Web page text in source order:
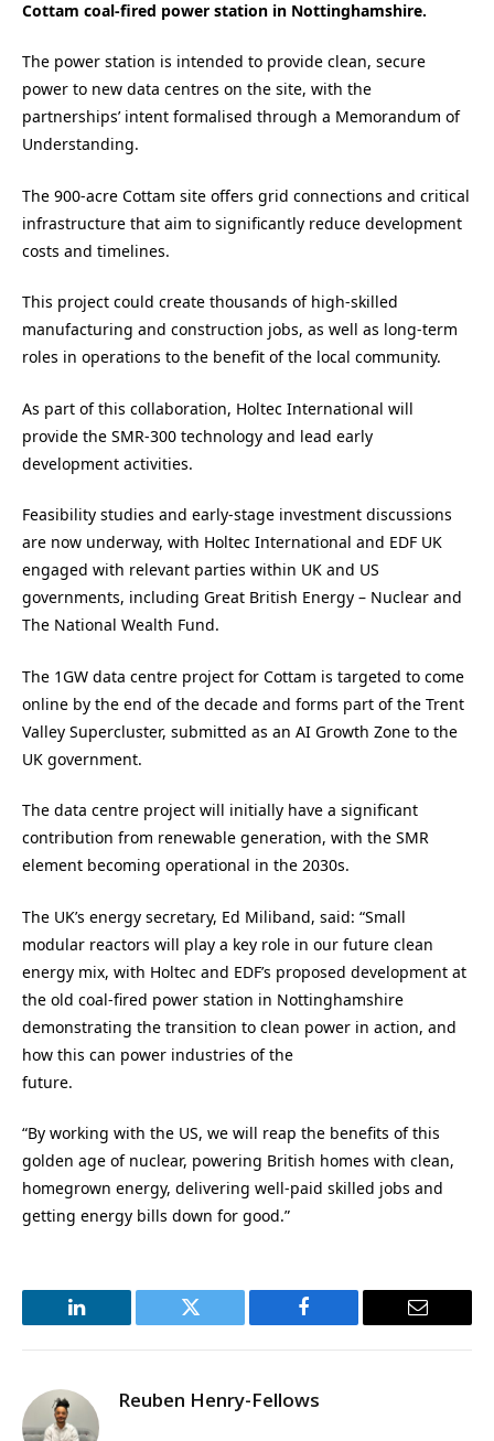
Cottam coal-fired power station in Nottinghamshire.
The power station is intended to provide clean, secure
power to new data centres on the site, with the
partnerships’ intent formalised through a Memorandum of
Understanding.
The 900-acre Cottam site offers grid connections and critical
infrastructure that aim to significantly reduce development
costs and timelines.
This project could create thousands of high-skilled
manufacturing and construction jobs, as well as long-term
roles in operations to the benefit of the local community.
As part of this collaboration, Holtec International will
provide the SMR-300 technology and lead early
development activities.
Feasibility studies and early-stage investment discussions
are now underway, with Holtec International and EDF UK
engaged with relevant parties within UK and US
governments, including Great British Energy – Nuclear and
The National Wealth Fund.
The 1GW data centre project for Cottam is targeted to come
online by the end of the decade and forms part of the Trent
Valley Supercluster, submitted as an AI Growth Zone to the
UK government.
The data centre project will initially have a significant
contribution from renewable generation, with the SMR
element becoming operational in the 2030s.
The UK’s energy secretary, Ed Miliband, said: “Small
modular reactors will play a key role in our future clean
energy mix, with Holtec and EDF’s proposed development at
the old coal-fired power station in Nottinghamshire
demonstrating the transition to clean power in action, and
how this can power industries of the
future.
“By working with the US, we will reap the benefits of this
golden age of nuclear, powering British homes with clean,
homegrown energy, delivering well-paid skilled jobs and
getting energy bills down for good.”
LinkedIn Twitter Facebook Email
Reuben Henry-Fellows